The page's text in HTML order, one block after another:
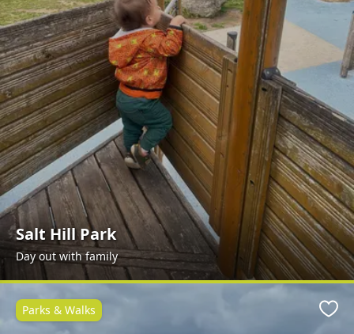
Salt Hill Park
Day out with family
Parks & Walks